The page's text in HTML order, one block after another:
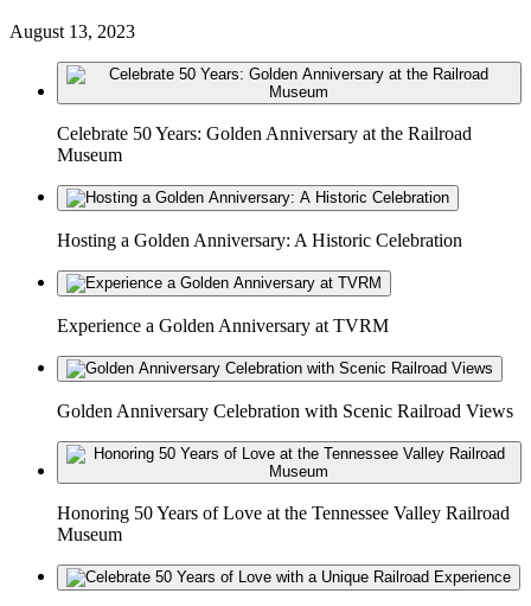
August 13, 2023
Celebrate 50 Years: Golden Anniversary at the Railroad
Museum
Hosting a Golden Anniversary: A Historic Celebration
Experience a Golden Anniversary at TVRM
Golden Anniversary Celebration with Scenic Railroad Views
Honoring 50 Years of Love at the Tennessee Valley Railroad
Museum